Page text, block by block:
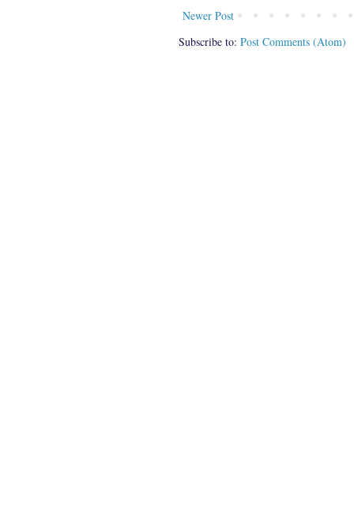
Newer Post
Subscribe to: Post Comments (Atom)